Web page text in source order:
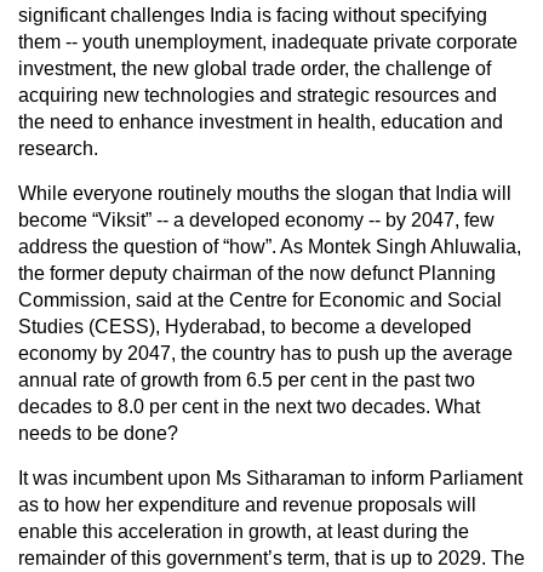
significant challenges India is facing without specifying
them -- youth unemployment, inadequate private corporate
investment, the new global trade order, the challenge of
acquiring new technologies and strategic resources and
the need to enhance investment in health, education and
research.
While everyone routinely mouths the slogan that India will
become “Viksit” -- a developed economy -- by 2047, few
address the question of “how”. As Montek Singh Ahluwalia,
the former deputy chairman of the now defunct Planning
Commission, said at the Centre for Economic and Social
Studies (CESS), Hyderabad, to become a developed
economy by 2047, the country has to push up the average
annual rate of growth from 6.5 per cent in the past two
decades to 8.0 per cent in the next two decades. What
needs to be done?
It was incumbent upon Ms Sitharaman to inform Parliament
as to how her expenditure and revenue proposals will
enable this acceleration in growth, at least during the
remainder of this government’s term, that is up to 2029. The